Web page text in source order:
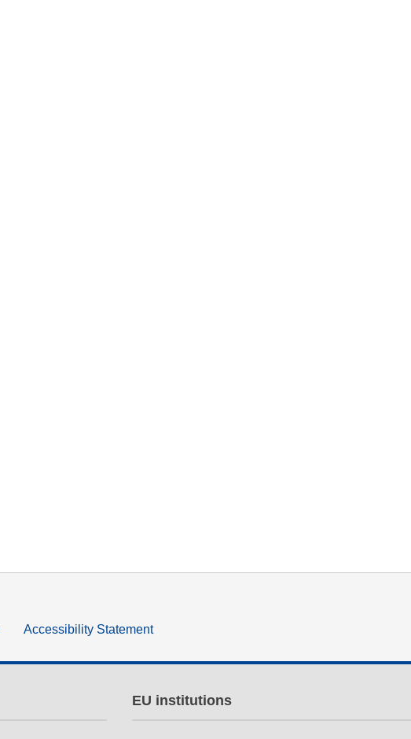
Accessibility Statement
EU institutions